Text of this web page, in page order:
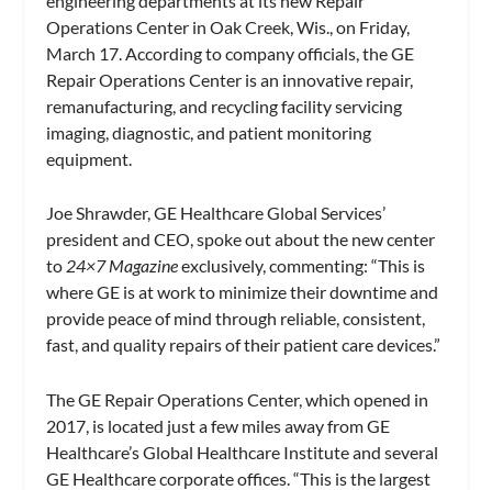
Operations Center in Oak Creek, Wis., on Friday,
March 17. According to company officials, the GE
Repair Operations Center is an innovative repair,
remanufacturing, and recycling facility servicing
imaging, diagnostic, and patient monitoring
equipment.
Joe Shrawder, GE Healthcare Global Services’
president and CEO, spoke out about the new center
to 24×7 Magazineexclusively, commenting: “This is
where GE is at work to minimize their downtime and
provide peace of mind through reliable, consistent,
fast, and quality repairs of their patient care devices.”
The GE Repair Operations Center, which opened in
2017, is located just a few miles away from GE
Healthcare’s Global Healthcare Institute and several
GE Healthcare corporate offices. “This is the largest